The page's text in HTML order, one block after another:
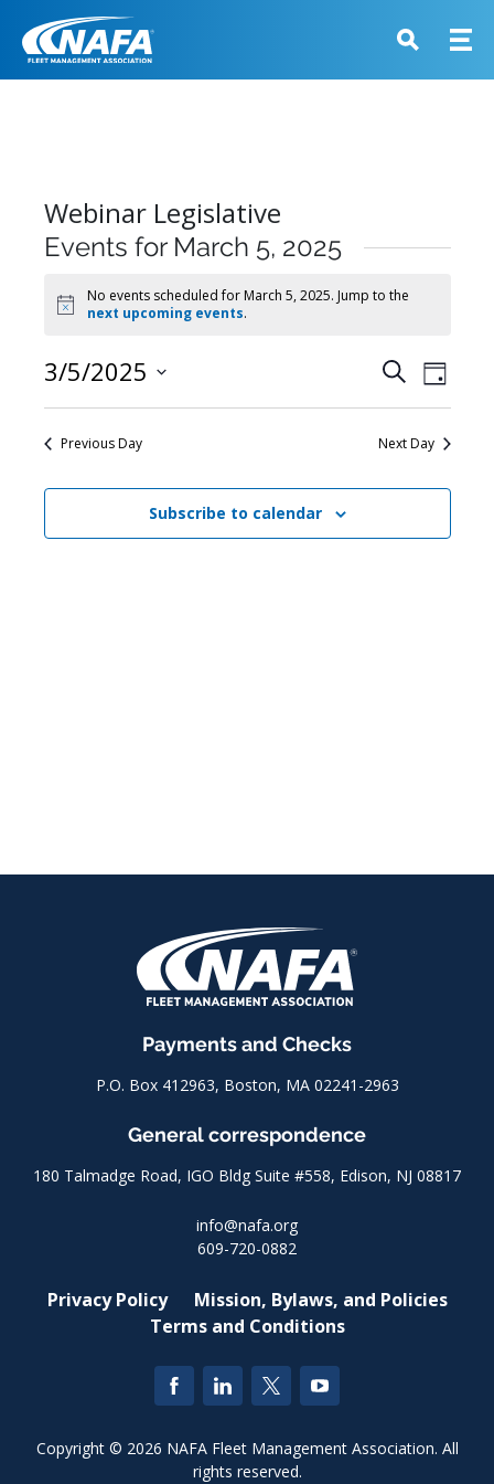
Webinar Legislative
Events for March 5, 2025
Notice
No events scheduled for March 5, 2025. Jump to the
next upcoming events.
Events
Search
and
Views
SearchEvent
Views
Day
3/5/2025
Select
Previous Day Next Day
Subscribe to calendar
Payments and Checks
P.O. Box 412963, Boston, MA 02241-2963
General correspondence
180 Talmadge Road, IGO Bldg Suite #558, Edison, NJ 08817
info@nafa.org
609-720-0882
Privacy Policy
Mission, Bylaws, and Policies
Terms and Conditions
Copyright © 2026 NAFA Fleet Management Association. All
rights reserved.